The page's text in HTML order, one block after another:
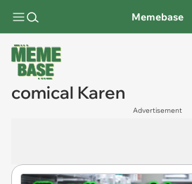
Memebase
comical Karen
Advertisement